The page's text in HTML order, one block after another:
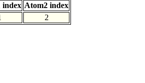
index Atom2 index
2